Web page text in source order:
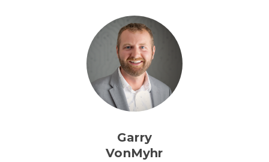
Garry
VonMyhr